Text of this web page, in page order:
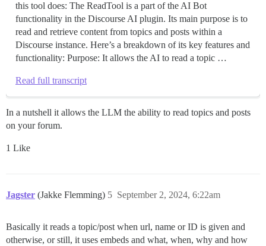
this tool does: The ReadTool is a part of the AI Bot
functionality in the Discourse AI plugin. Its main purpose is to
read and retrieve content from topics and posts within a
Discourse instance. Here’s a breakdown of its key features and
functionality: Purpose: It allows the AI to read a topic …
Read full transcript
In a nutshell it allows the LLM the ability to read topics and posts
on your forum.
1 Like
Jagster (Jakke Flemming) September 2, 2024, 6:22am
5
Basically it reads a topic/post when url, name or ID is given and
otherwise, or still, it uses embeds and what, when, why and how